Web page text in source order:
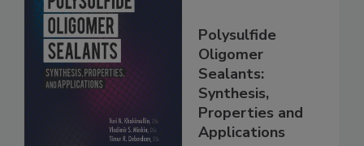
Polysulfide
Oligomer
Sealants:
Synthesis,
Properties and
Applications